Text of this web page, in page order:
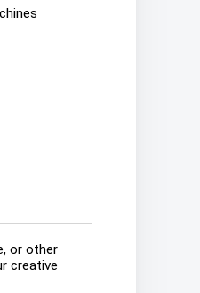
or other
creative